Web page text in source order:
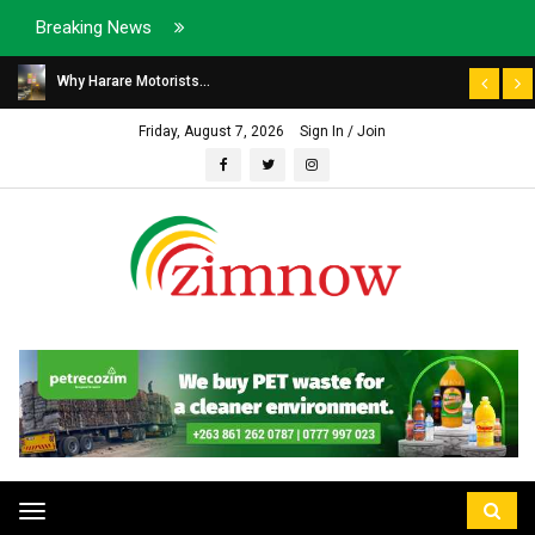
Breaking News
Why Harare Motorists...
Friday, August 7, 2026 Sign In / Join
Toggle